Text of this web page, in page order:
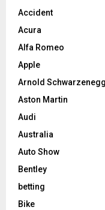
Accident
Acura
Alfa Romeo
Apple
Arnold
Aston Martin
Audi
Australia
Auto Show
Bentley
betting
Bike